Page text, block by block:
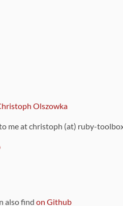
Olszowka
me at christoph (at) ruby-
also find on Github